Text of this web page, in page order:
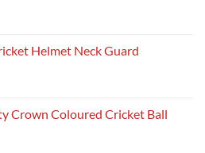
Helmet Neck Guard
Crown Coloured Cricket Ball